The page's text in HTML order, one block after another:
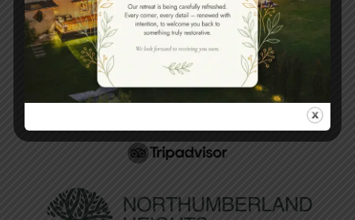
Book your spa experience
today.